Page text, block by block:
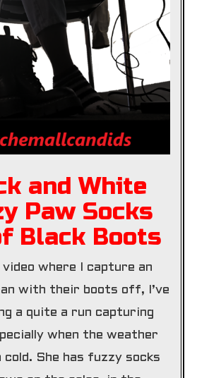
and White
Paw Socks
Black Boots
where I capture an
with their boots off, I’ve
a quite a run capturing
when the weather
cold. She has fuzzy socks